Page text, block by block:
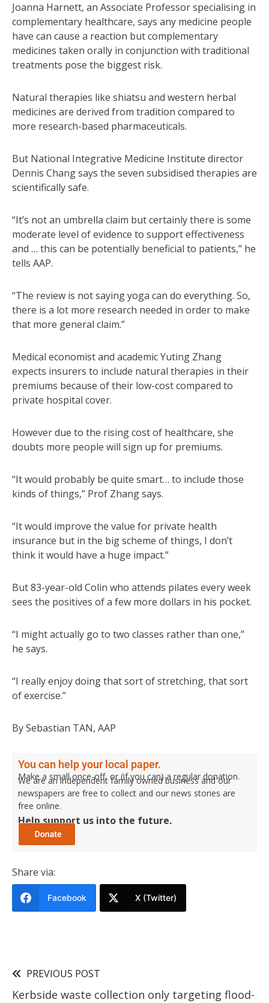
Joanna Harnett, an Associate Professor specialising in
complementary healthcare, says any medicine people
have can cause a reaction but complementary
medicines taken orally in conjunction with traditional
treatments pose the biggest risk.
Natural therapies like shiatsu and western herbal
medicines are derived from tradition compared to
more research-based pharmaceuticals.
But National Integrative Medicine Institute director
Dennis Chang says the seven subsidised therapies are
scientifically safe.
“It’s not an umbrella claim but certainly there is some
moderate level of evidence to support effectiveness
and … this can be potentially beneficial to patients,” he
tells AAP.
“The review is not saying yoga can do everything. So,
there is a lot more research needed in order to make
that more general claim.”
Medical economist and academic Yuting Zhang
expects insurers to include natural therapies in their
premiums because of their low-cost compared to
private hospital cover.
However due to the rising cost of healthcare, she
doubts more people will sign up for premiums.
“It would probably be quite smart… to include those
kinds of things,” Prof Zhang says.
“It would improve the value for private health
insurance but in the big scheme of things, I don’t
think it would have a huge impact.”
But 83-year-old Colin who attends pilates every week
sees the positives of a few more dollars in his pocket.
“I might actually go to two classes rather than one,”
he says.
“I really enjoy doing that sort of stretching, that sort
of exercise.”
By Sebastian TAN, AAP
You can help your local paper.
Make a small once-off, or (if you can) a regular donation.
We are an independent family owned business and our
newspapers are free to collect and our news stories are
free online.
Help support us into the future.
Share via:
Facebook X (Twitter)
PREVIOUS POST
Kerbside waste collection only targeting flood-